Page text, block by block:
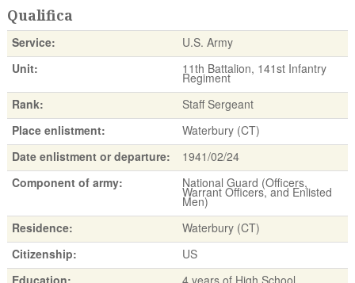
Qualifica
Service:
U.S. Army
Unit:
11th Battalion, 141st Infantry
Regiment
Rank:
Staff Sergeant
Place enlistment:
Waterbury (CT)
Date enlistment or departure:
1941/02/24
Component of army:
National Guard (Officers,
Warrant Officers, and Enlisted
Men)
Residence:
Waterbury (CT)
Citizenship:
US
Education:
4 years of High School